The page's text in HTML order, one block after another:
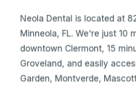
Neola Dental is located at
Minneola, FL. We're just 10
downtown Clermont, 15
Groveland, and easily
Garden, Montverde,